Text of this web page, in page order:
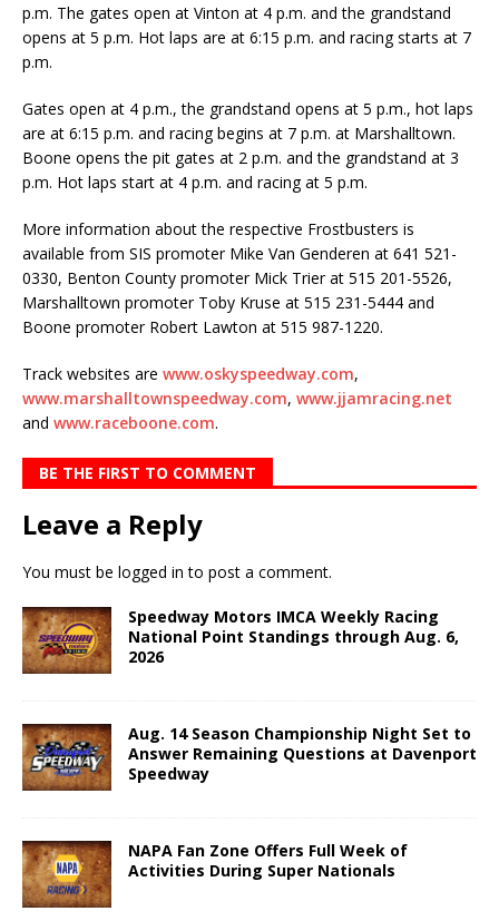
p.m. The gates open at Vinton at 4 p.m. and the grandstand
opens at 5 p.m. Hot laps are at 6:15 p.m. and racing starts at 7
p.m.
Gates open at 4 p.m., the grandstand opens at 5 p.m., hot laps
are at 6:15 p.m. and racing be­gins at 7 p.m. at Marshalltown.
Boone opens the pit gates at 2 p.m. and the grandstand at 3
p.m. Hot laps start at 4 p.m. and racing at 5 p.m.
More information about the respective Frostbusters is
available from SIS promoter Mike Van Gen­deren at 641 521-
0330, Benton County promoter Mick Trier at 515 201-5526,
Marshalltown pro­moter Toby Kruse at 515 231-5444 and
Boone promoter Robert Lawton at 515 987-1220.
Track websites are www.oskyspeedway.com,
www.marshalltownspeedway.com, www.jjamracing.net
and www.raceboone.com.
BE THE FIRST TO COMMENT
Leave a Reply
You must be logged in to post a comment.
Speedway Motors IMCA Weekly Racing
National Point Standings through Aug. 6,
2026
Aug. 14 Season Championship Night Set to
Answer Remaining Questions at Davenport
Speedway
NAPA Fan Zone Offers Full Week of
Activities During Super Nationals